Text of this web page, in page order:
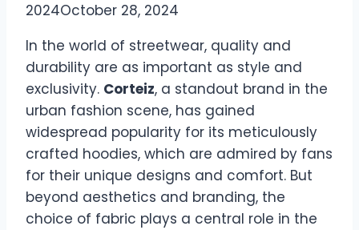
2024October 28, 2024
In the world of streetwear, quality and
durability are as important as style and
exclusivity. Corteiz, a standout brand in the
urban fashion scene, has gained
widespread popularity for its meticulously
crafted hoodies, which are admired by fans
for their unique designs and comfort. But
beyond aesthetics and branding, the
choice of fabric plays a central role in the